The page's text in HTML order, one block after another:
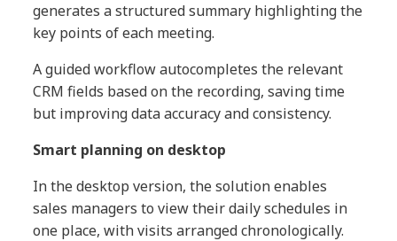
generates a structured summary highlighting the
key points of each meeting.
A guided workflow autocompletes the relevant
CRM fields based on the recording, saving time
but improving data accuracy and consistency.
Smart planning on desktop
In the desktop version, the solution enables
sales managers to view their daily schedules in
one place, with visits arranged chronologically.